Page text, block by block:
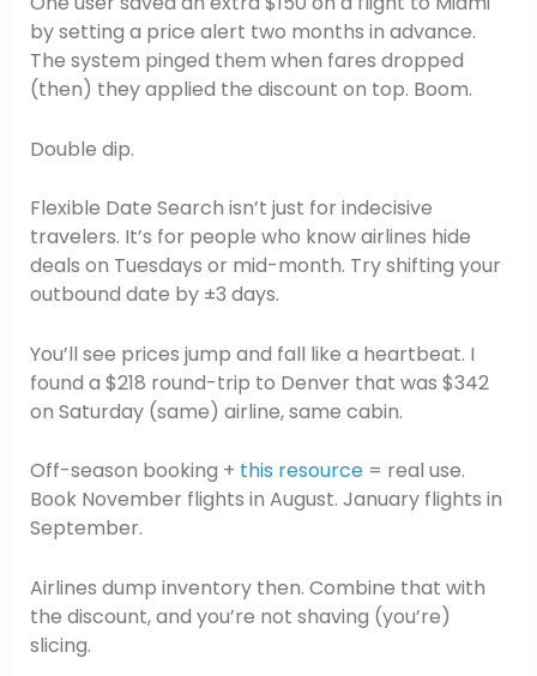
by setting a price alert two months in advance.
The system pinged them when fares dropped
(then) they applied the discount on top. Boom.
Double dip.
Flexible Date Search isn’t just for indecisive
travelers. It’s for people who know airlines hide
deals on Tuesdays or mid-month. Try shifting your
outbound date by ±3 days.
You’ll see prices jump and fall like a heartbeat. I
found a $218 round-trip to Denver that was $342
on Saturday (same) airline, same cabin.
Off-season booking + this resource= real use.
Book November flights in August. January flights in
September.
Airlines dump inventory then. Combine that with
the discount, and you’re not shaving (you’re)
slicing.